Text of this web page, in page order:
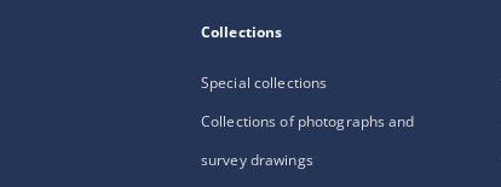
Collections
Special collections
Collections of photographs and
survey drawings